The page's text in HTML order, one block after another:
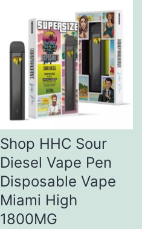
Shop HHC Sour
Diesel Vape Pen
Disposable Vape
Miami High
1800MG